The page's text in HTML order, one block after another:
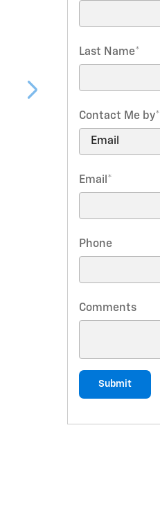
Last Name*
Contact Me by*
Email *
Phone
Comments
Submit